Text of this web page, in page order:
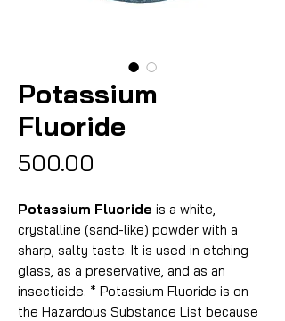
Potassium
Fluoride
₹500.00
Potassium Fluoride is a white,
crystalline (sand-like) powder with a
sharp, salty taste. It is used in etching
glass, as a preservative, and as an
insecticide. * Potassium Fluoride is on
the Hazardous Substance List because